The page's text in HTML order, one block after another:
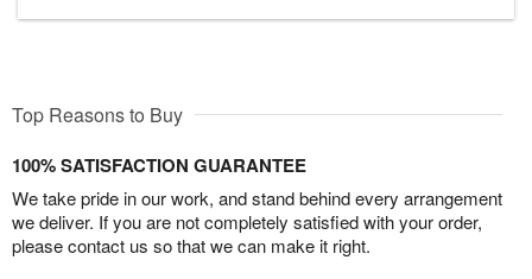
Top Reasons to Buy
100% SATISFACTION GUARANTEE
We take pride in our work, and stand behind every arrangement
we deliver. If you are not completely satisfied with your order,
please contact us so that we can make it right.